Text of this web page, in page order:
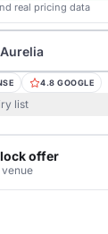
real pricing data
4.8 GOOGLE
list
offer